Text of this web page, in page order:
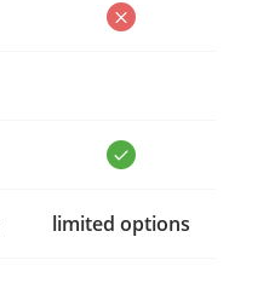
limited options